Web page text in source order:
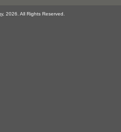
2026. All Rights Reserved.